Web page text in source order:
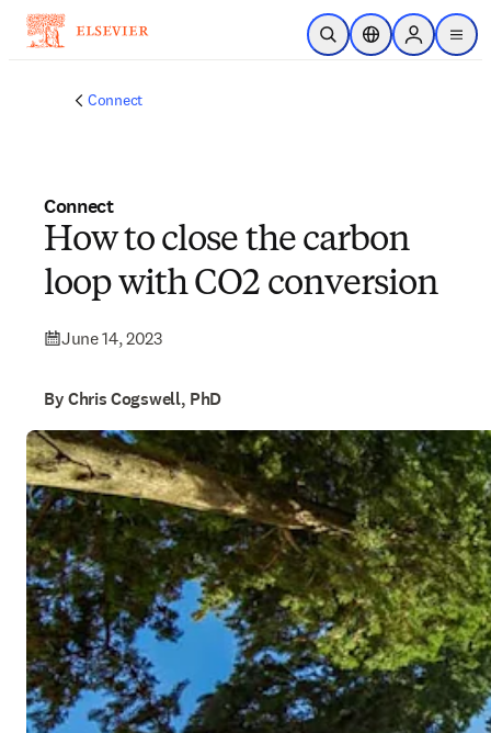
Skip to main content
Open SearchLocation Selector
Sign in to
menu
Connect
Connect
How to close the carbon
loop with CO2 conversion
June 14, 2023
By Chris Cogswell, PhD